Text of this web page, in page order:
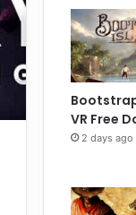
VR Free
2 days ago